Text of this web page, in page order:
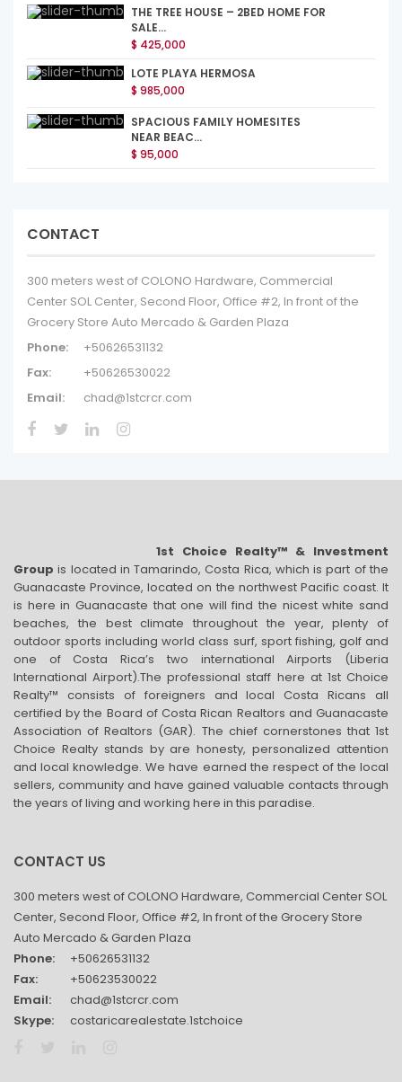
THE TREE HOUSE – 2BED HOME FOR
SALE...
$ 425,000
LOTE PLAYA HERMOSA
$ 985,000
SPACIOUS FAMILY HOMESITES
NEAR BEAC...
$ 95,000
CONTACT
300 meters west of COLONO Hardware, Commercial
Center SOL Center, Second Floor, Office #2, In front of the
Grocery Store Auto Mercado & Garden Plaza
Phone:
+50626531132
Fax:
+50626530022
Email:
chad@1stcrcr.com
1st Choice Realty™ & Investment
Groupis located in Tamarindo, Costa Rica, which is part of the
Guanacaste Province, located on the northwest Pacific coast. It
is here in Guanacaste that one will find the nicest white sand
beaches, the best climate throughout the year, plenty of
outdoor sports including world class surf, sport fishing, golf and
one of Costa Rica’s two international Airports (Liberia
International Airport).The professional staff here at 1st Choice
Realty™ consists of foreigners and local Costa Ricans all
certified by the Board of Costa Rican Realtors and Guanacaste
Association of Realtors (GAR). The chief cornerstones that 1st
Choice Realty stands by are honesty, personalized attention
and local knowledge. We have earned the respect of the local
sellers, community and have gained valuable contacts through
the years of living and working here in this paradise.
CONTACT US
300 meters west of COLONO Hardware, Commercial Center SOL
Center, Second Floor, Office #2, In front of the Grocery Store
Auto Mercado & Garden Plaza
Phone:
+50626531132
Fax:
+50623530022
Email:
chad@1stcrcr.com
Skype:
costaricarealestate.1stchoice